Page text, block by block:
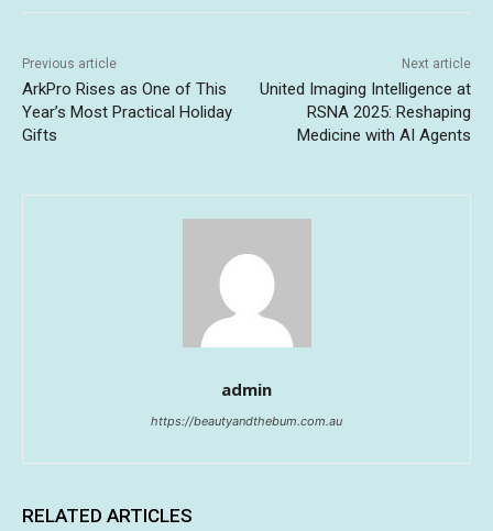
Previous article
ArkPro Rises as One of This
Year’s Most Practical Holiday
Gifts
Next article
United Imaging Intelligence at
RSNA 2025: Reshaping
Medicine with AI Agents
admin
https://beautyandthebum.com.au
RELATED ARTICLES